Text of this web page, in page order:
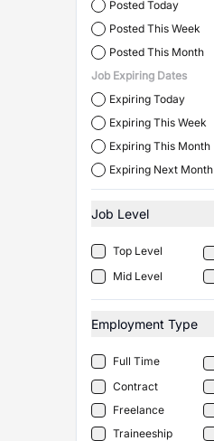
Posted Today
Posted This Week
Posted This Month
Job Expiring Dates
Expiring Today
Expiring This Week
Expiring This Month
Expiring Next Month
Job Level
Top Level
Mid Level
Employment Type
Full Time
Contract
Freelance
Traineeship